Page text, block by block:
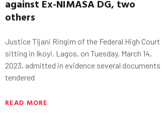
against Ex-NIMASA DG, two
others
Justice Tijani Ringim of the Federal High Court
sitting in Ikoyi, Lagos, on Tuesday, March 14,
2023, admitted in evidence several documents
tendered
READ MORE